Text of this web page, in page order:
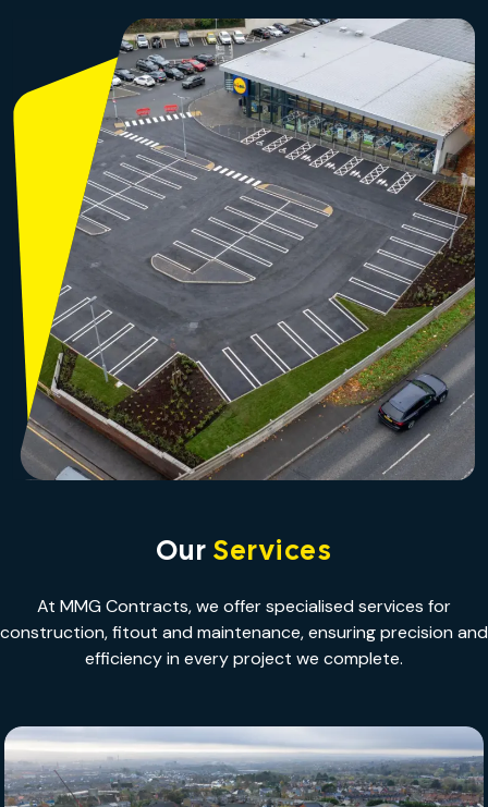
Our Services
At MMG Contracts, we offer specialised services for
construction, fitout and maintenance, ensuring precision and
efficiency in every project we complete.